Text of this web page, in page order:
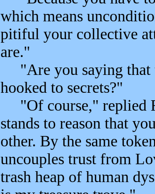
which means
pitiful your collective
are."
"Are you saying that
hooked to secrets?"
"Of course," replied
stands to reason that
other. By the same
uncouples trust from
trash heap of human